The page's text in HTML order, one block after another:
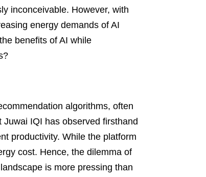
inconceivable. However, with
energy demands of AI
benefits of AI while
algorithms, often
IQI has observed firsthand
productivity. While the platform
cost. Hence, the dilemma of
is more pressing than